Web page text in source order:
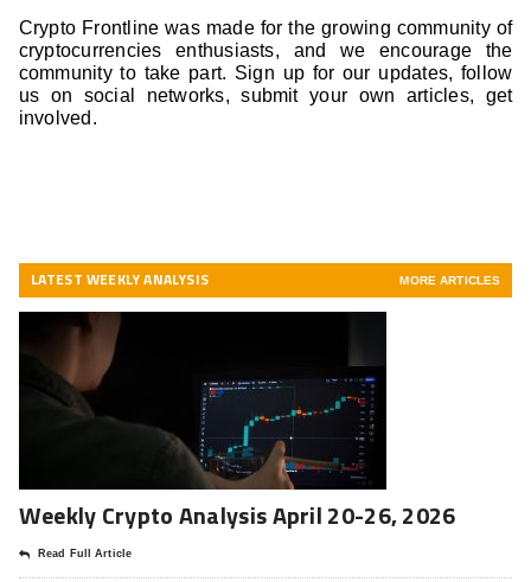
Crypto Frontline was made for the growing community of
cryptocurrencies enthusiasts, and we encourage the
community to take part. Sign up for our updates, follow
us on social networks, submit your own articles, get
involved.
LATEST WEEKLY ANALYSIS MORE ARTICLES
Weekly Crypto Analysis April 20-26, 2026
Read Full Article